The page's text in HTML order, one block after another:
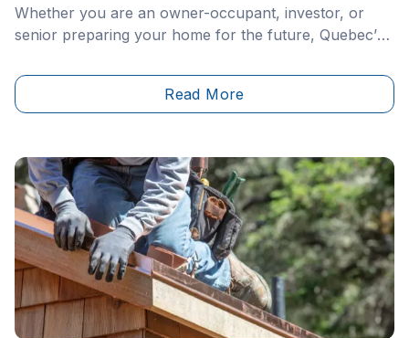
Whether you are an owner-occupant, investor, or
senior preparing your home for the future, Quebec’s
demand rigorous budget management. With harsh
winters, repeated freeze-thaw cycles, and continually
Read More